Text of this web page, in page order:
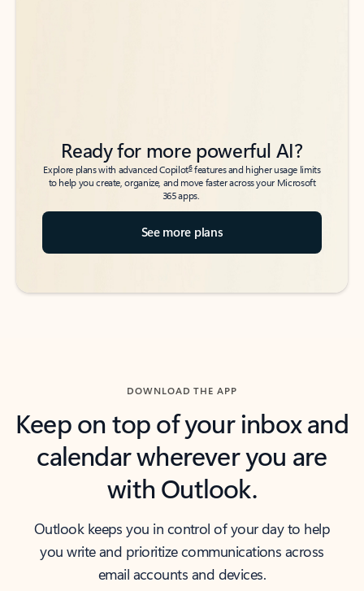
Ready for more powerful AI?
Explore plans with advanced Copilot6features and higher usage limits
to help you create, organize, and move faster across your Microsoft
365 apps.
See more plans
DOWNLOAD THE APP
Keep on top of your inbox and
calendar wherever you are
with Outlook.
Outlook keeps you in control of your day to help
you write and prioritize communications across
email accounts and devices.